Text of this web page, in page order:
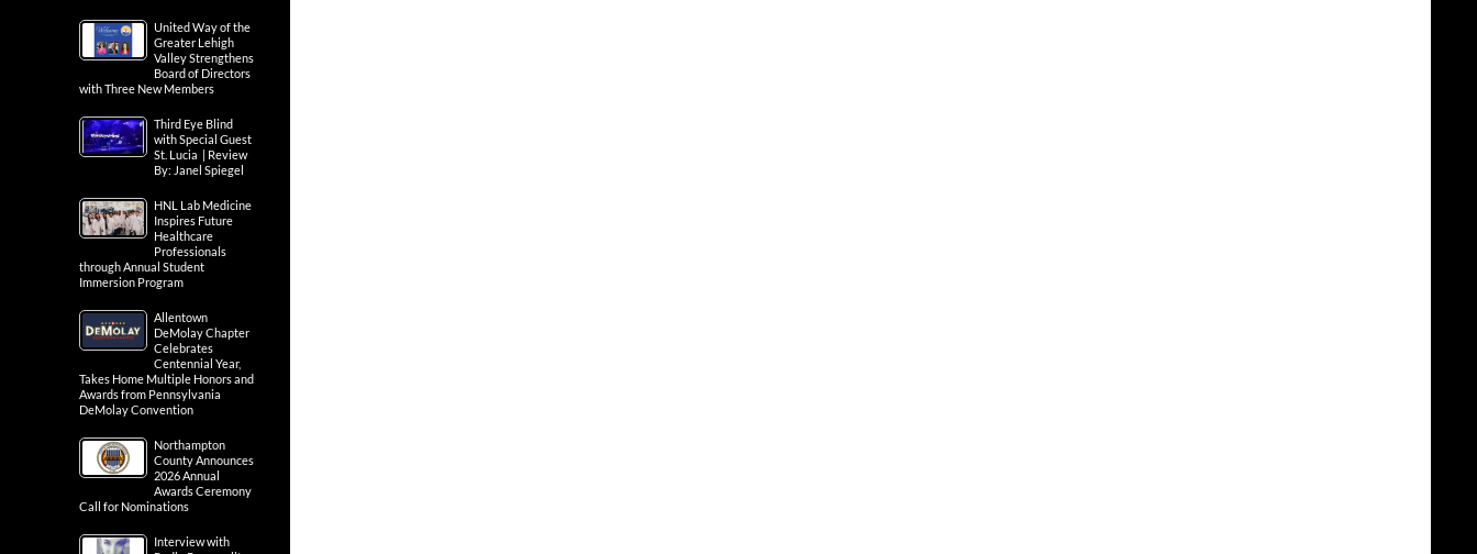
United Way of the
Greater Lehigh
Valley Strengthens
Board of Directors
with Three New Members
Third Eye Blind
with Special Guest
St. Lucia | Review
By: Janel Spiegel
HNL Lab Medicine
Inspires Future
Healthcare
Professionals
through Annual Student
Immersion Program
Allentown
DeMolay Chapter
Celebrates
Centennial Year,
Takes Home Multiple Honors and
Awards from Pennsylvania
DeMolay Convention
Northampton
County Announces
2026 Annual
Awards Ceremony
Call for Nominations
Interview with